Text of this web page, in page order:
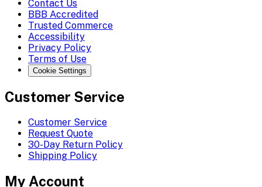
Contact Us
BBB Accredited
Trusted Commerce
Accessibility
Privacy Policy
Terms of Use
Cookie Settings
Customer Service
Customer Service
Request Quote
30-Day Return Policy
Shipping Policy
My Account